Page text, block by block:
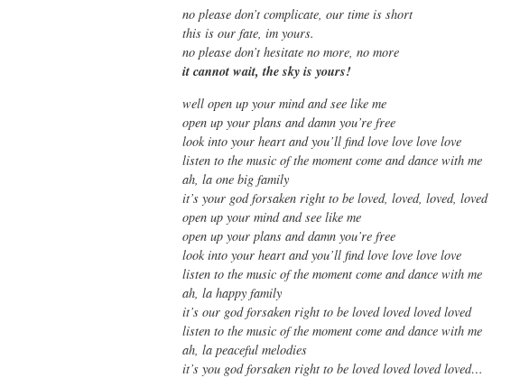
no please don’t complicate, our time is short
this is our fate, im yours.
no please don’t hesitate no more, no more
it cannot wait, the sky is yours!
well open up your mind and see like me
open up your plans and damn you’re free
look into your heart and you’ll find love love love love
listen to the music of the moment come and dance with me
ah, la one big family
it’s your god forsaken right to be loved, loved, loved, loved
open up your mind and see like me
open up your plans and damn you’re free
look into your heart and you’ll find love love love love
listen to the music of the moment come and dance with me
ah, la happy family
it’s our god forsaken right to be loved loved loved loved
listen to the music of the moment come and dance with me
ah, la peaceful melodies
it’s you god forsaken right to be loved loved loved loved…